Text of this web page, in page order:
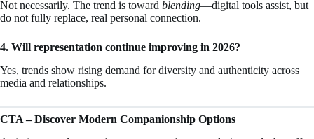
Not necessarily. The trend is toward blending—digital tools assist, but
do not fully replace, real personal connection.
4. Will representation continue improving in 2026?
Yes, trends show rising demand for diversity and authenticity across
media and relationships.
CTA – Discover Modern Companionship Options